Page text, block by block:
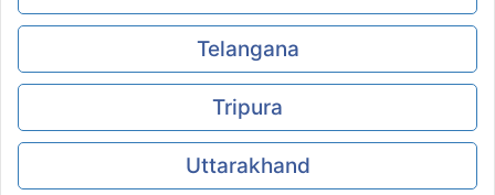
Telangana
Tripura
Uttarakhand